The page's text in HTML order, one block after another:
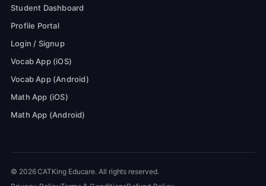
Student Dashboard
Profile Portal
Login / Signup
Vocab App (iOS)
Vocab App (Android)
Math App (iOS)
Math App (Android)
© 2026 CATKing Educare. All rights reserved.